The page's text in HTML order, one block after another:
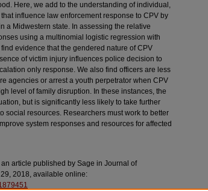
Here, we add to the understanding of individual,
influence law enforcement response to CPV by
a Midwestern state. In assessing the relative
using a multinomial logistic regression with
evidence that the gendered nature of CPV
of victim injury influences police decision to
only response. We also find officers are less
agencies or arrest a youth perpetrator when CPV
level of family disruption. In these instances, the
but is significantly less likely to take further
social resources. Researchers must work to better
system responses and resources for affected
article published by Sage in Journal of
2018, available online: